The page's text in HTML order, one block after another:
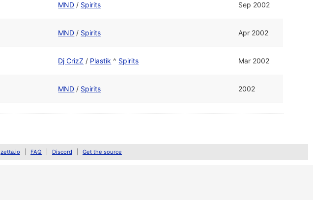
MND / Spirits Sep 2002
MND / Spirits Apr 2002
Dj CrizZ / Plastik ^ Spirits Mar 2002
MND / Spirits 2002
zetta.io FAQ Discord Get the source